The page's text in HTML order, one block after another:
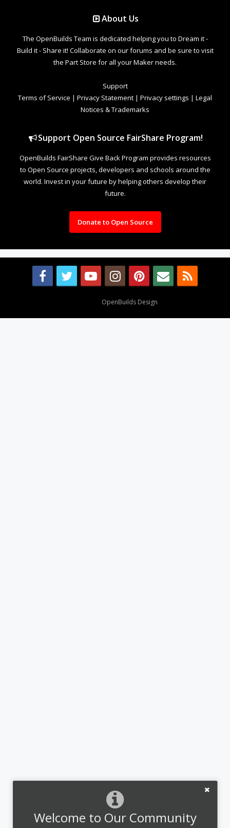
Welcome to Our Community
About Us
The OpenBuilds Team is dedicated helping you to Dream it -
Build it - Share it! Collaborate on our forums and be sure to visit
the Part Store for all your Maker needs.
Support
Terms of Service | Privacy Statement | Privacy settings | Legal
Notices & Trademarks
Support Open Source FairShare Program!
OpenBuilds FairShare Give Back Program provides resources
to Open Source projects, developers and schools around the
world. Invest in your future by helping others develop their
future.
Donate to Open Source
OpenBuilds Design